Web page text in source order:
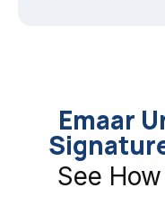
Emaar
See